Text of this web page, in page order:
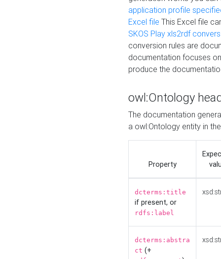
application profile
Excel file This Excel file
SKOS Play xls2rdf
conversion rules are
documentation focuses
produce the
owl:Ontology
The documentation
a owl:Ontology entity in
Property
dcterms:title
if present, or
rdfs:label
dcterms:abstra
ct (+